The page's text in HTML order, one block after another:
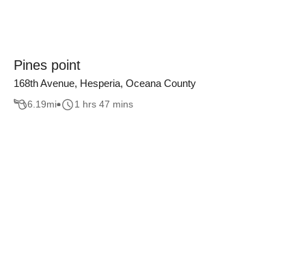
Pines point
168th Avenue, Hesperia, Oceana County
6.19mi 1 hrs 47 mins